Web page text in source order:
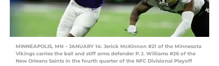
MINNEAPOLIS, MN – JANUARY 14: Jerick McKinnon #21 of the Minnesota
Vikings carries the ball and stiff arms defender P.J. Williams #26 of the
New Orleans Saints in the fourth quarter of the NFC Divisional Playoff